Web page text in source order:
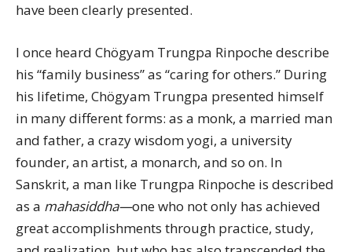
have been clearly presented.
I once heard Chögyam Trungpa Rinpoche describe
his “family business” as “caring for others.” During
his lifetime, Chögyam Trungpa presented himself
in many different forms: as a monk, a married man
and father, a crazy wisdom yogi, a university
founder, an artist, a monarch, and so on. In
Sanskrit, a man like Trungpa Rinpoche is described
as a mahasiddha—one who not only has achieved
great accomplishments through practice, study,